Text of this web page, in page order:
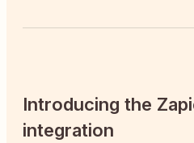
Introducing the
integration